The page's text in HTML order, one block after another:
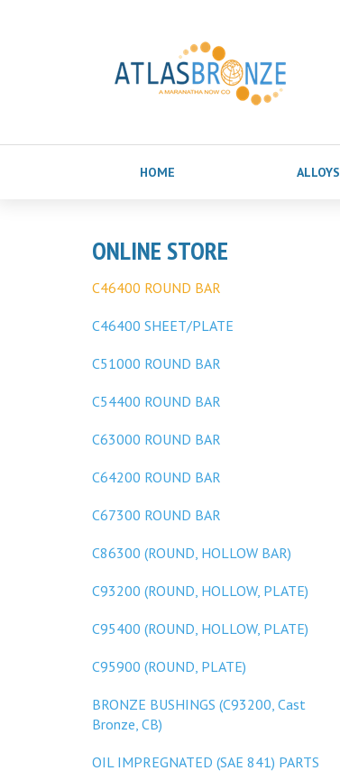
HOME ALLOYS
ONLINE STORE
C46400 ROUND BAR
C46400 SHEET/PLATE
C51000 ROUND BAR
C54400 ROUND BAR
C63000 ROUND BAR
C64200 ROUND BAR
C67300 ROUND BAR
C86300 (ROUND, HOLLOW BAR)
C93200 (ROUND, HOLLOW, PLATE)
C95400 (ROUND, HOLLOW, PLATE)
C95900 (ROUND, PLATE)
BRONZE BUSHINGS (C93200, Cast
Bronze, CB)
OIL IMPREGNATED (SAE 841) PARTS